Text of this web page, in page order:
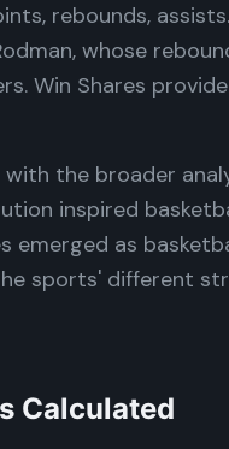
rebounds,
whose
Win Shares
the broader
inspired
emerged as
sports' different
Calculated